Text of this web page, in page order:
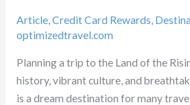
Article,Credit Card Rewards,
optimizedtravel.com
Planning a trip to the Land of the
history, vibrant culture, and
is a dream destination for many